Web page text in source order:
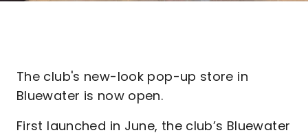
The club's new-look pop-up store in
Bluewater is now open.
First launched in June, the club’s Bluewater